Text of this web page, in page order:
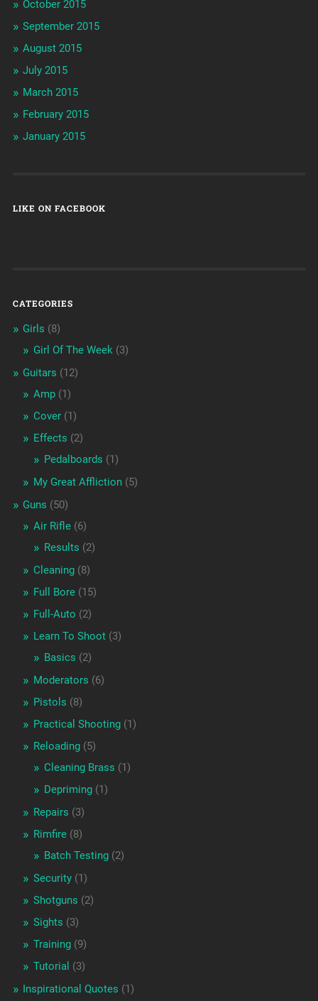
October 2015
September 2015
August 2015
July 2015
March 2015
February 2015
January 2015
LIKE ON FACEBOOK
CATEGORIES
Girls (8)
Girl Of The Week(3)
Guitars (12)
Amp(1)
Cover(1)
Effects (2)
Pedalboards (1)
My Great Affliction(5)
Guns (50)
Air Rifle(6)
Results (2)
Cleaning(8)
Full Bore(15)
Full-Auto (2)
Learn To Shoot(3)
Basics (2)
Moderators (6)
Pistols (8)
Practical Shooting(1)
Reloading(5)
Cleaning Brass (1)
Depriming(1)
Repairs (3)
Rimfire(8)
Batch Testing(2)
Security(1)
Shotguns (2)
Sights (3)
Training(9)
Tutorial (3)
Inspirational Quotes (1)